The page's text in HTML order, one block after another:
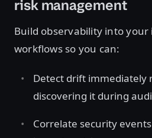
risk management
Build observability into
workflows so you can:
Detect drift immediately
discovering it during
Correlate security